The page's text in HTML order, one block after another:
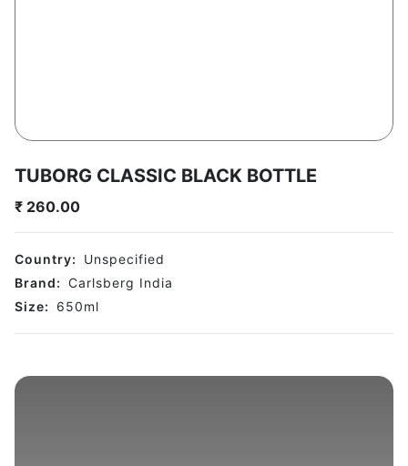
TUBORG CLASSIC BLACK BOTTLE
₹ 260.00
Country:
Unspecified
Brand: Carlsberg India
Size:
650ml